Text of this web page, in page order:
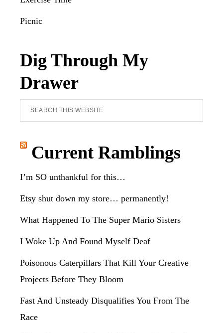
Picnic
Dig Through My
Drawer
Search
this
website
Current Ramblings
I’m SO unthankful for this…
Etsy shut down my store… permanently!
What Happened To The Super Mario Sisters
I Woke Up And Found Myself Deaf
Poisonous Caterpillars That Kill Your Creative
Projects Before They Bloom
Fast And Unsteady Disqualifies You From The
Race